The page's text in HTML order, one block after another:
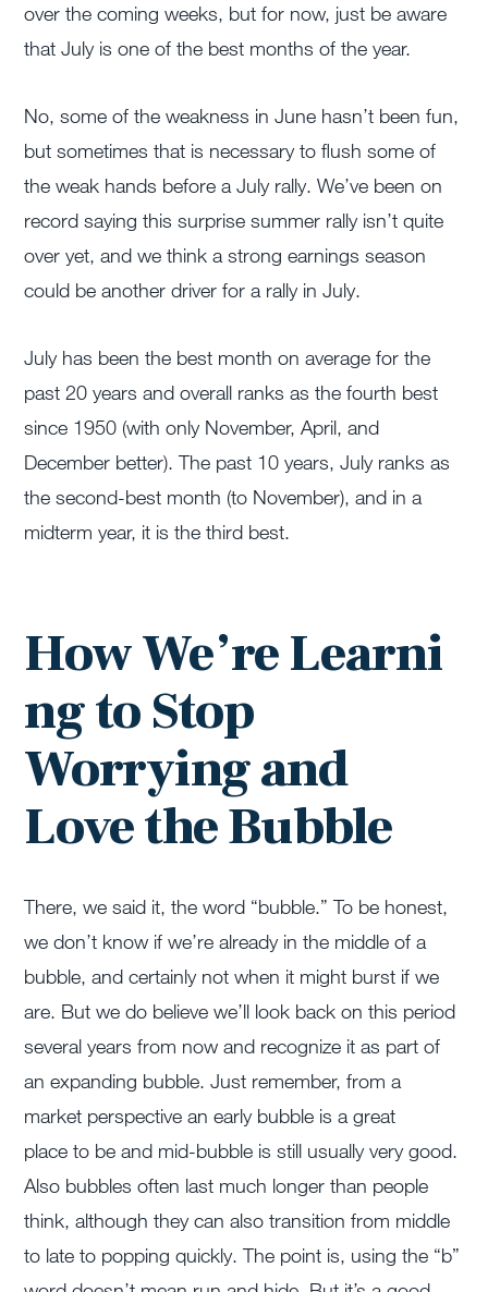
over the coming weeks, but for now, just be aware
that July is one of the best months of the year.
No, some of the weakness in June hasn’t been fun,
but sometimes that is necessary to flush some of
the weak hands before a July rally. We’ve been on
record saying this surprise summer rally isn’t quite
over yet, and we think a strong earnings season
could be another driver for a rally in July.
July has been the best month on average for the
past 20 years and overall ranks as the fourth best
since 1950 (with only November, April, and
December better). The past 10 years, July ranks as
the second-best month (to November), and in a
midterm year, it is the third best.
How We’re Learni
ng to Stop
Worrying and
Love the Bubble
There, we said it, the word “bubble.” To be honest,
we don’t know if we’re already in the middle of a
bubble, and certainly not when it might burst if we
are. But we do believe we’ll look back on this period
several years from now and recognize it as part of
an expanding bubble. Just remember, from a
market perspective an early bubble is a great
place to be and mid-bubble is still usually very good.
Also bubbles often last much longer than people
think, although they can also transition from middle
to late to popping quickly. The point is, using the “b”